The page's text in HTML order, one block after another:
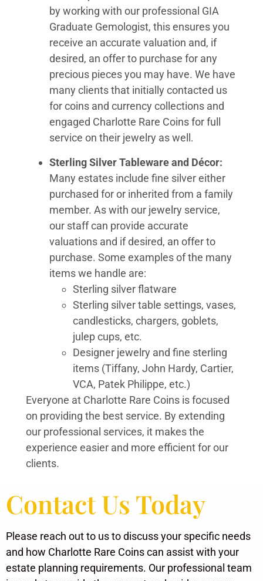
by working with our professional GIA
Graduate Gemologist, this ensures you
receive an accurate valuation and, if
desired, an offer to purchase for any
precious pieces you may have. We have
many clients that initially contacted us
for coins and currency collections and
engaged Charlotte Rare Coins for full
service on their jewelry as well.
Sterling Silver Tableware and Décor:
Many estates include fine silver either
purchased for or inherited from a family
member. As with our jewelry service,
our staff can provide accurate
valuations and if desired, an offer to
purchase. Some examples of the many
items we handle are:
Sterling silver flatware
Sterling silver table settings, vases,
candlesticks, chargers, goblets,
julep cups, etc.
Designer jewelry and fine sterling
items (Tiffany, John Hardy, Cartier,
VCA, Patek Philippe, etc.)
Everyone at Charlotte Rare Coins is focused
on providing the best service. By extending
our professional services, it makes the
experience easier and more efficient for our
clients.
Contact Us Today
Please reach out to us to discuss your specific needs
and how Charlotte Rare Coins can assist with your
estate planning requirements. Our professional team